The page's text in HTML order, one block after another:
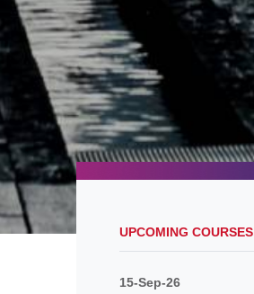
UPCOMING COURSES
15-Sep-26